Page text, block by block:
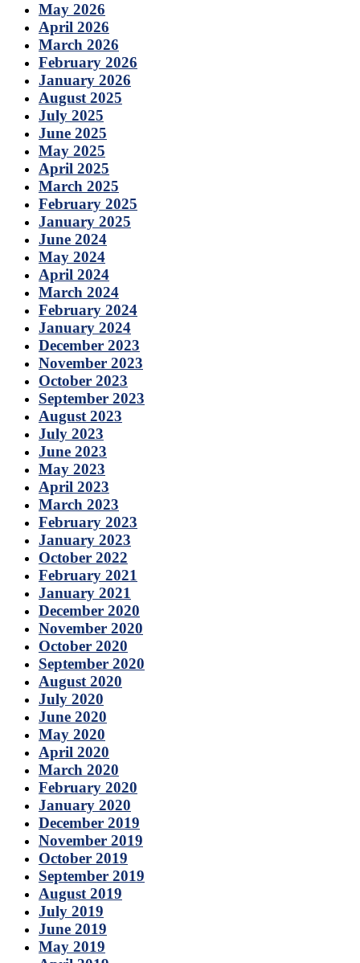
May 2026
April 2026
March 2026
February 2026
January 2026
August 2025
July 2025
June 2025
May 2025
April 2025
March 2025
February 2025
January 2025
June 2024
May 2024
April 2024
March 2024
February 2024
January 2024
December 2023
November 2023
October 2023
September 2023
August 2023
July 2023
June 2023
May 2023
April 2023
March 2023
February 2023
January 2023
October 2022
February 2021
January 2021
December 2020
November 2020
October 2020
September 2020
August 2020
July 2020
June 2020
May 2020
April 2020
March 2020
February 2020
January 2020
December 2019
November 2019
October 2019
September 2019
August 2019
July 2019
June 2019
May 2019